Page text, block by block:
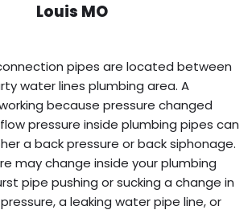
Louis MO
pipes are located between
water lines plumbing area. A
because pressure changed
pressure inside plumbing pipes can
a back pressure or back siphonage.
may change inside your plumbing
pipe pushing or sucking a change in
a leaking water pipe line, or